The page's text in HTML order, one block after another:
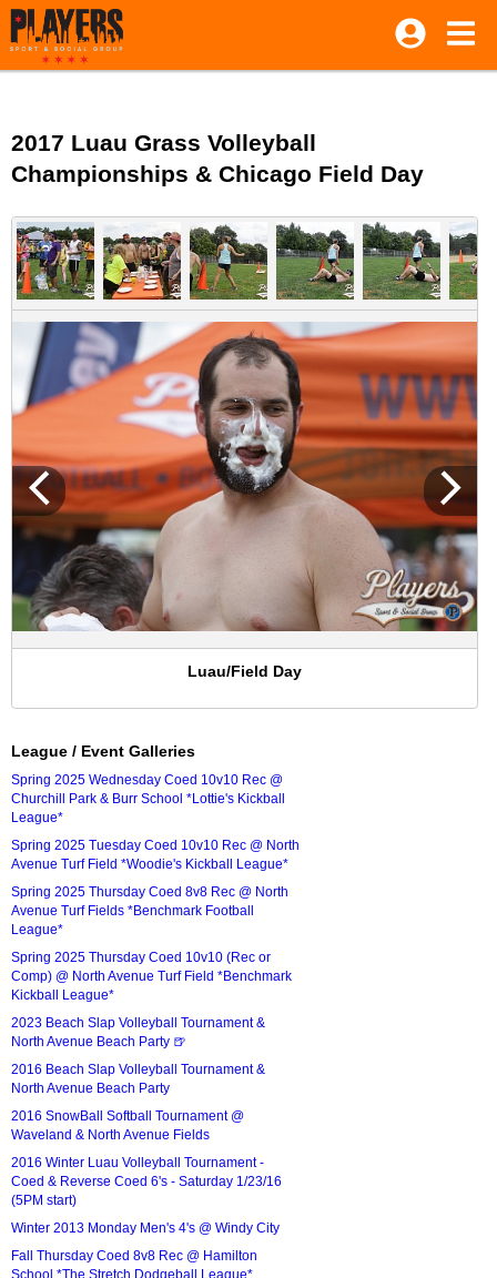
2017 Luau Grass Volleyball
Championships & Chicago Field Day
Luau/Field Day
League / Event Galleries
Spring 2025 Wednesday Coed 10v10 Rec @
Churchill Park & Burr School *Lottie's Kickball
League*
Spring 2025 Tuesday Coed 10v10 Rec @ North
Avenue Turf Field *Woodie's Kickball League*
Spring 2025 Thursday Coed 8v8 Rec @ North
Avenue Turf Fields *Benchmark Football
League*
Spring 2025 Thursday Coed 10v10 (Rec or
Comp) @ North Avenue Turf Field *Benchmark
Kickball League*
2023 Beach Slap Volleyball Tournament &
North Avenue Beach Party 🍺
2016 Beach Slap Volleyball Tournament &
North Avenue Beach Party
2016 SnowBall Softball Tournament @
Waveland & North Avenue Fields
2016 Winter Luau Volleyball Tournament -
Coed & Reverse Coed 6's - Saturday 1/23/16
(5PM start)
Winter 2013 Monday Men's 4's @ Windy City
Fall Thursday Coed 8v8 Rec @ Hamilton
School *The Stretch Dodgeball League*